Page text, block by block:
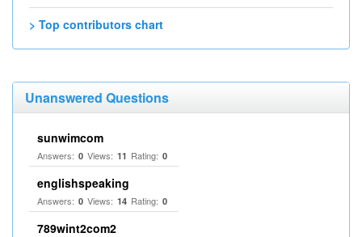
> Top contributors chart
Unanswered Questions
sunwimcom
Answers: 0 Views: 11 Rating: 0
englishspeaking
Answers: 0 Views: 14 Rating: 0
789wint2com2